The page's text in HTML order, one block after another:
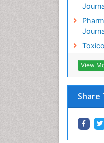
View
Share